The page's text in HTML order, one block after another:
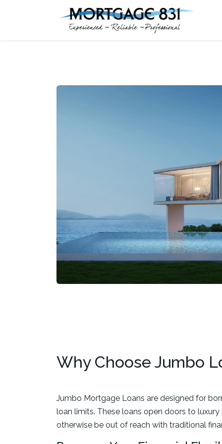
Why Choose Jumbo
Jumbo Mortgage Loans are designed for
loan limits. These loans open doors to
otherwise be out of reach with traditional